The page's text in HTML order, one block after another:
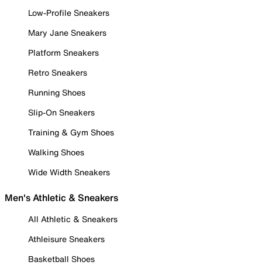
Low-Profile Sneakers
Mary Jane Sneakers
Platform Sneakers
Retro Sneakers
Running Shoes
Slip-On Sneakers
Training & Gym Shoes
Walking Shoes
Wide Width Sneakers
Men's Athletic & Sneakers
All Athletic & Sneakers
Athleisure Sneakers
Basketball Shoes